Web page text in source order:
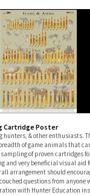
Cartridge Poster
hunters, & other enthusiasts.
of game animals that
of proven cartridges
and very beneficial visual aid
arrangement should
questions from anyone
with Hunter Education